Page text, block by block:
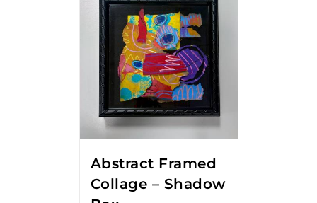
Abstract Framed
Collage – Shadow